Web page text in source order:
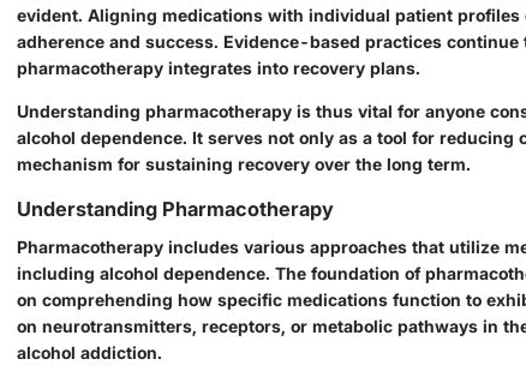
evident. Aligning medications with individual patient profiles
adherence and success. Evidence-based practices
pharmacotherapy integrates into recovery plans.
Understanding pharmacotherapy is thus vital for anyone
alcohol dependence. It serves not only as a tool for reducing
mechanism for sustaining recovery over the long term.
Understanding Pharmacotherapy
Pharmacotherapy includes various approaches that utilize
including alcohol dependence. The foundation of
on comprehending how specific medications function to
on neurotransmitters, receptors, or metabolic pathways in
alcohol addiction.